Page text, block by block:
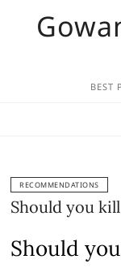
BEST
RECOMMENDATIONS
Should you
Should